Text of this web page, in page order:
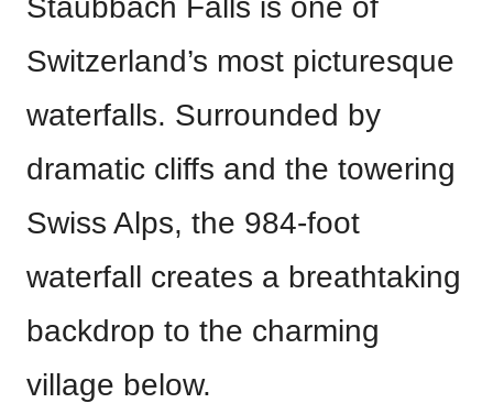
Switzerland’s most picturesque
waterfalls. Surrounded by
dramatic cliffs and the towering
Swiss Alps, the 984-foot
waterfall creates a breathtaking
backdrop to the charming
village below.